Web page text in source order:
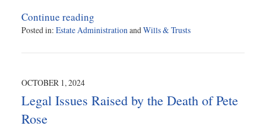
Continue reading
Posted in: Estate AdministrationandWills & Trusts
January
10:44
am
OCTOBER 1, 2024
Legal Issues Raised by the Death of Pete
Rose